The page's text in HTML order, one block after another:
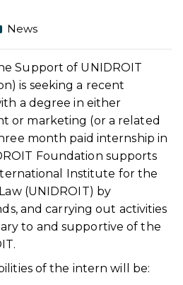
News
Support of UNIDROIT
is seeking a recent
a degree in either
or marketing (or a related
month paid internship in
Foundation supports
Institute for the
(UNIDROIT) by
and carrying out activities
to and supportive of the
of the intern will be: